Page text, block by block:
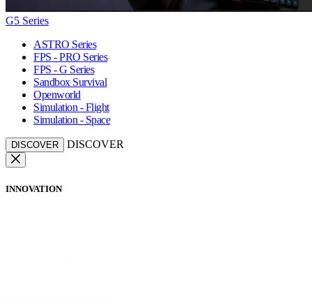
G5 Series
ASTRO Series
FPS - PRO Series
FPS - G Series
Sandbox Survival
Openworld
Simulation - Flight
Simulation - Space
DISCOVER DISCOVER
INNOVATION